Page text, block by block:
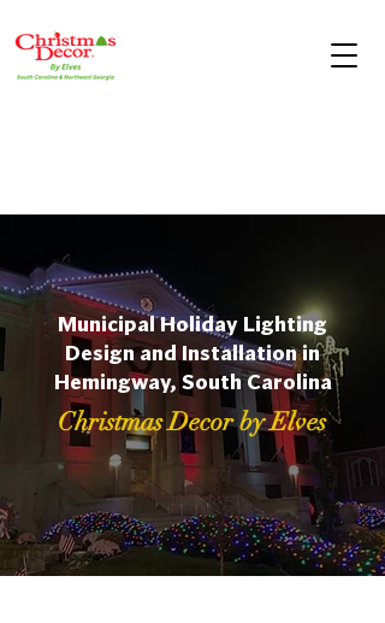
Municipal Holiday Lighting
Design and Installation in
Hemingway, South Carolina
Christmas Decor by Elves